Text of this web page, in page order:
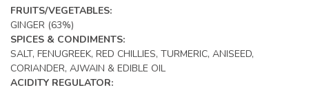
FRUITS/VEGETABLES:
GINGER (63%)
SPICES & CONDIMENTS:
SALT, FENUGREEK, RED CHILLIES, TURMERIC, ANISEED,
CORIANDER, AJWAIN & EDIBLE OIL
ACIDITY REGULATOR: